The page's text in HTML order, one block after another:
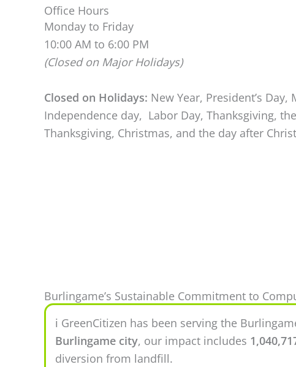
Office Hours
Monday to Friday
10:00 AM to 6:00 PM
(Closed on Major Holidays)
Closed on Holidays: New Year, President’s
Independence day, Labor Day, Thanksgiving,
Thanksgiving, Christmas, and the day after
Burlingame’s Sustainable Commitment to
ℹ️ GreenCitizen has been serving the
Burlingame city, our impact includes
diversion from landfill.